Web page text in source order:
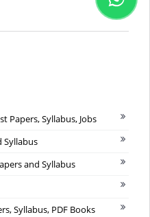
Papers, Syllabus, Jobs
Syllabus
and Syllabus
Syllabus, PDF Books